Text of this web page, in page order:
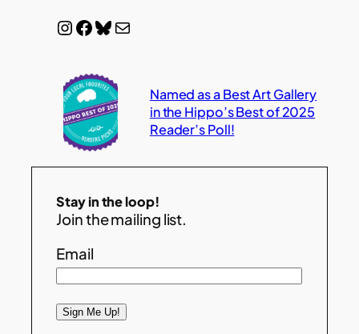
InstagramFacebook Bluesky Mail
Named as a Best Art Gallery
in the Hippo’s Best of 2025
Reader’s Poll!
Stay in the loop!
Join the mailing list.
Email
Sign Me Up!